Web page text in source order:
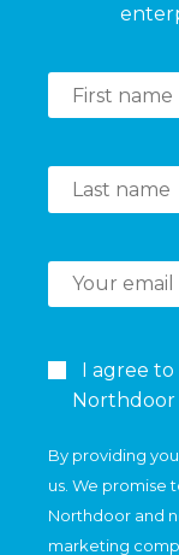
I agree
Northdoor
By providing
us. We promise
Northdoor and
marketing